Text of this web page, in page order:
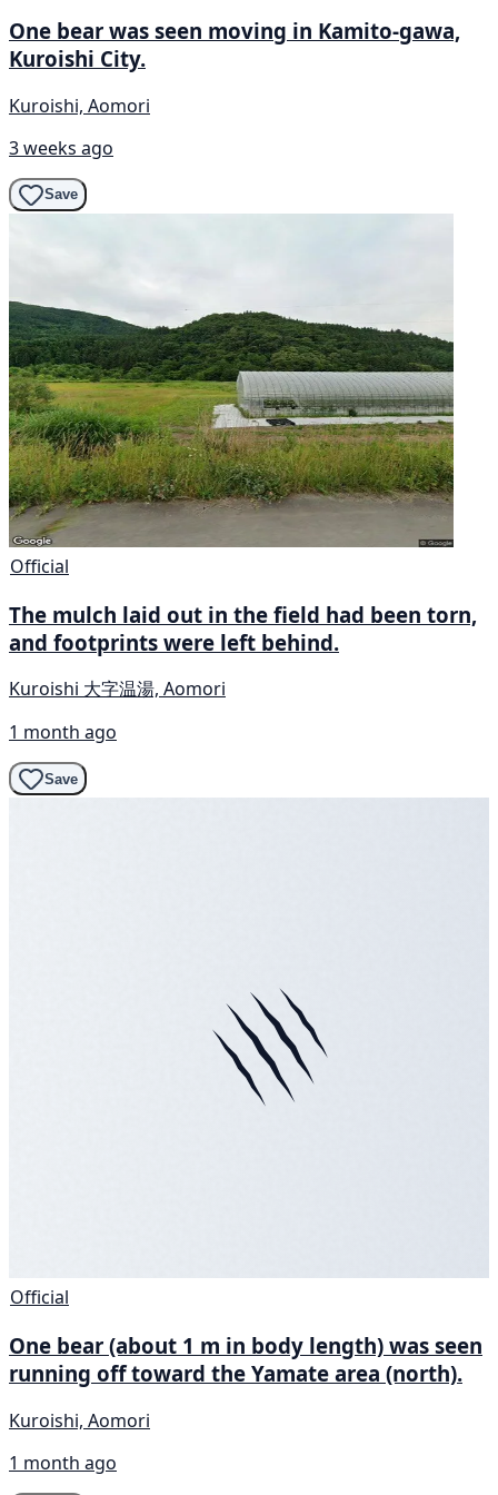
One bear was seen moving in Kamito-gawa,
Kuroishi City.
Kuroishi, Aomori
3 weeks ago
Save
Official
The mulch laid out in the field had been torn,
and footprints were left behind.
Kuroishi 大字温湯, Aomori
1 month ago
Save
Official
One bear (about 1 m in body length) was seen
running off toward the Yamate area (north).
Kuroishi, Aomori
1 month ago